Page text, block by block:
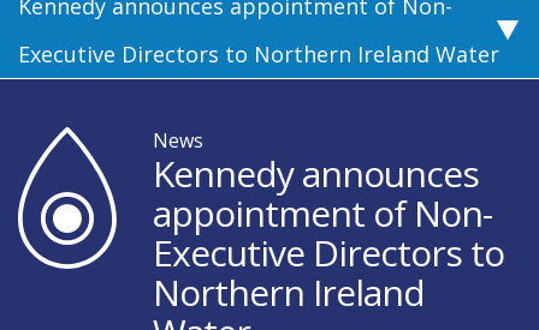
Executive Directors to Northern Ireland Water
News
Kennedy announces
appointment of Non-
Executive Directors to
Northern Ireland